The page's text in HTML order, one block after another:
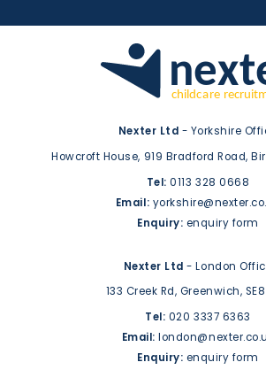
Nexter Ltd - Yorkshire
Howcroft House, 919 Bradford Road,
Tel: 0113 328 0668
Email:
Enquiry: enquiry form
Nexter Ltd - London
133 Creek Rd, Greenwich,
Tel: 020 3337 6363
Email:
Enquiry: enquiry form